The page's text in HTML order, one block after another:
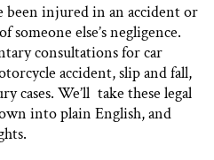
been injured in an accident or
someone else’s negligence.
consultations for car
accident, slip and fall,
cases. We’ll take these legal
into plain English, and